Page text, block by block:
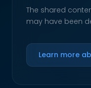
The shared
may have been
Learn more